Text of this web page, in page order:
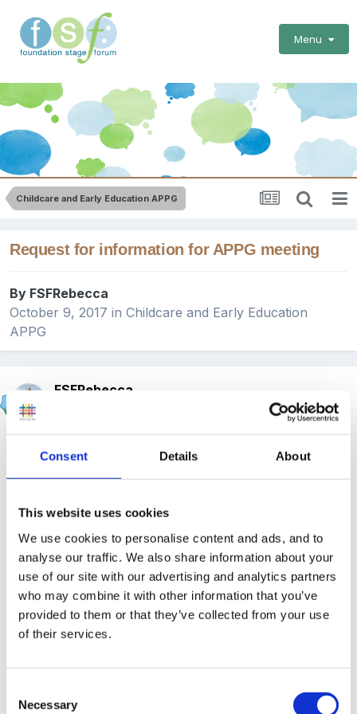
Consent Details About
This website uses cookies
We use cookies to personalise content and ads, and to
analyse our traffic. We also share information about your
use of our site with our advertising and analytics partners
who may combine it with other information that you’ve
provided to them or that they’ve collected from your use
of their services.
Selection
Necessary
Menu
Childcare and Early Education APPG
Request for information for APPG meeting
By FSFRebecca
October 9, 2017 in Childcare and Early Education
APPG
FSFRebecca
sponsors of the new Childcare and Early Education
amongst other things, the impact of business rates
and VAT on the PVI sector. If you have any
information you can share can you please let me
know? I'm keen to hear from anyone who has a
'Rates' story to share ... huge increases, unsuccessful
evidence to present at the meeting, there will be many